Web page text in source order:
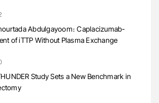
Abdulgayoom։ Caplacizumab-
of iTTP Without Plasma Exchange
Study Sets a New Benchmark in